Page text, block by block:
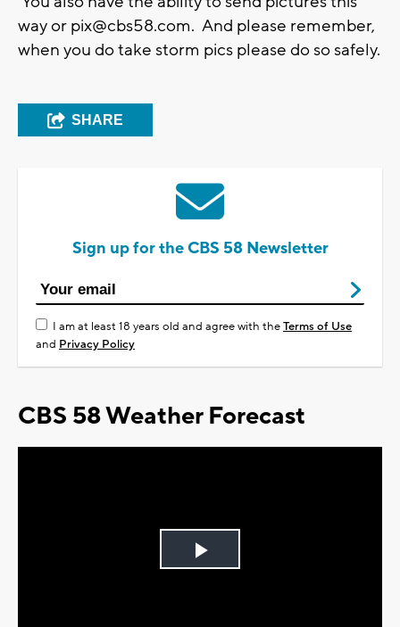
way or pix@cbs58.com. And please remember,
when you do take storm pics please do so safely.
SHARE
Sign up for the CBS 58 Newsletter
I am at least 18 years old and agree with theTerms of Use
and Privacy Policy
CBS 58 Weather Forecast
Play